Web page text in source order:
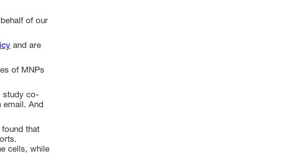
of our
and are
of MNPs
study co-
email. And
that
cells, while